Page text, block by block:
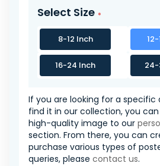
Select Size
8-12 Inch
16-24 Inch 24-
If you are looking for a specific
find it in our collection, you
high-quality image to our
section. From there, you can
purchase various types of
queries, please contact us.